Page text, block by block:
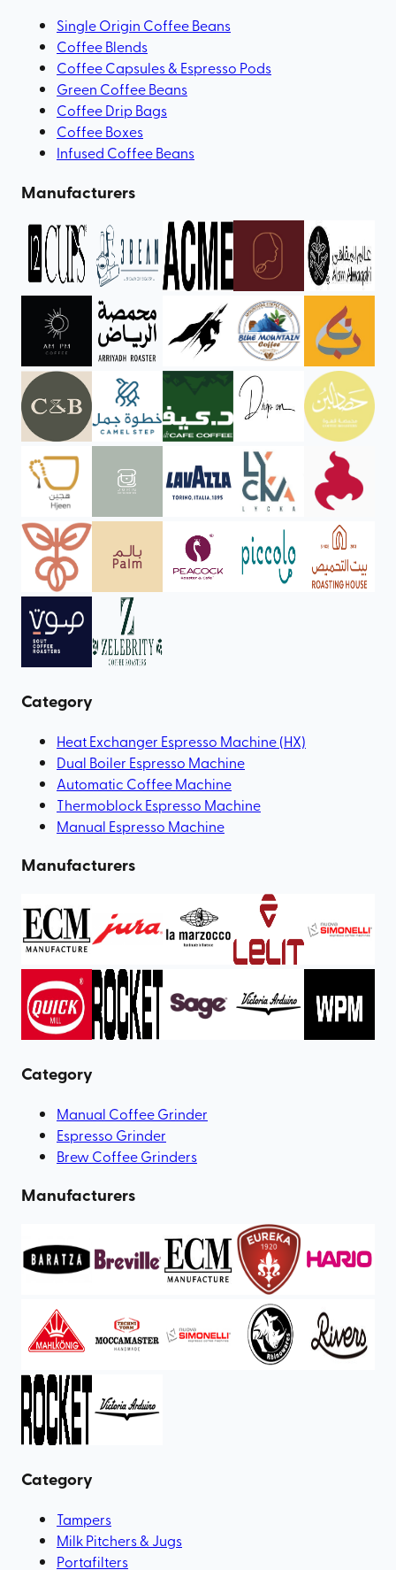
Single Origin Coffee Beans
Coffee Blends
Coffee Capsules & Espresso Pods
Green Coffee Beans
Coffee Drip Bags
Coffee Boxes
Infused Coffee Beans
Manufacturers
Category
Heat Exchanger Espresso Machine (HX)
Dual Boiler Espresso Machine
Automatic Coffee Machine
Thermoblock Espresso Machine
Manual Espresso Machine
Manufacturers
Category
Manual Coffee Grinder
Espresso Grinder
Brew Coffee Grinders
Manufacturers
Category
Tampers
Milk Pitchers & Jugs
Portafilters